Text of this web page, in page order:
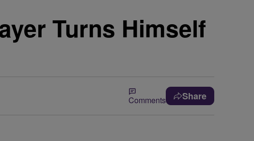
Turns Himself
Comments Share